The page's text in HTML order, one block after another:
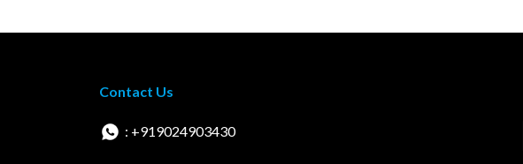
Contact Us
: +919024903430